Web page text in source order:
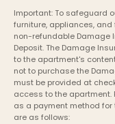
Important: To safeguard
furniture, appliances,
non-refundable Damage
Deposit. The Damage
to the apartment's
not to purchase the
must be provided at
access to the
as a payment method for
are as follows: